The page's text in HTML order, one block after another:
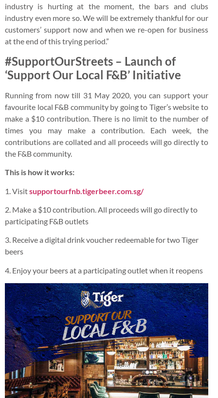
industry is hurting at the moment, the bars and clubs
industry even more so. We will be extremely thankful for our
customers’ support now and when we re-open for business
at the end of this trying period.”
#SupportOurStreets – Launch of
‘Support Our Local F&B’ Initiative
Running from now till 31 May 2020, you can support your
favourite local F&B community by going to Tiger’s website to
make a $10 contribution. There is no limit to the number of
times you may make a contribution. Each week, the
contributions are collated and all proceeds will go directly to
the F&B community.
This is how it works:
1. Visitsupportourfnb.tigerbeer.com.sg/
2. Make a $10 contribution. All proceeds will go directly to
participating F&B outlets
3. Receive a digital drink voucher redeemable for two Tiger
beers
4. Enjoy your beers at a participating outlet when it reopens